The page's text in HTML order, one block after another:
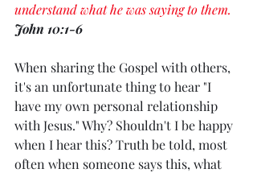
understand what he was saying to them.
John 10:1-6
When sharing the Gospel with others,
it's an unfortunate thing to hear "I
have my own personal relationship
with Jesus." Why? Shouldn't I be happy
when I hear this? Truth be told, most
often when someone says this, what